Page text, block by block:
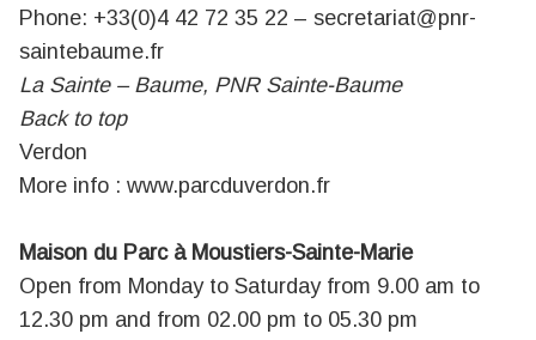
Phone: +33(0)4 42 72 35 22 – secretariat@pnr-
saintebaume.fr
La Sainte – Baume, PNR Sainte-Baume
Back to top
Verdon
More info : www.parcduverdon.fr
Maison du Parc à Moustiers-Sainte-Marie
Open from Monday to Saturday from 9.00 am to
12.30 pm and from 02.00 pm to 05.30 pm